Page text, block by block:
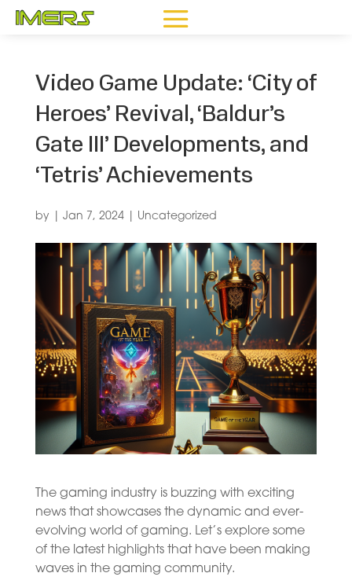
Video Game Update: ‘City of
Heroes’ Revival, ‘Baldur’s
Gate III’ Developments, and
‘Tetris’ Achievements
by Jan 7, 2024| Uncategorized
The gaming industry is buzzing with exciting
news that showcases the dynamic and ever-
evolving world of gaming. Let’s explore some
of the latest highlights that have been making
waves in the gaming community.